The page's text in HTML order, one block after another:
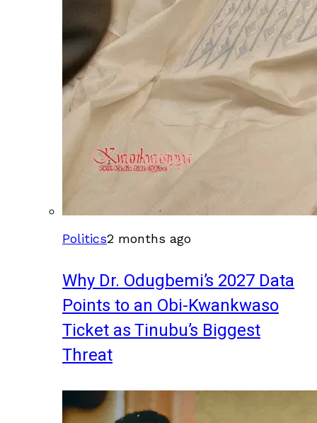
Politics2 months ago
Why Dr. Odugbemi’s 2027 Data
Points to an Obi-Kwankwaso
Ticket as Tinubu’s Biggest
Threat